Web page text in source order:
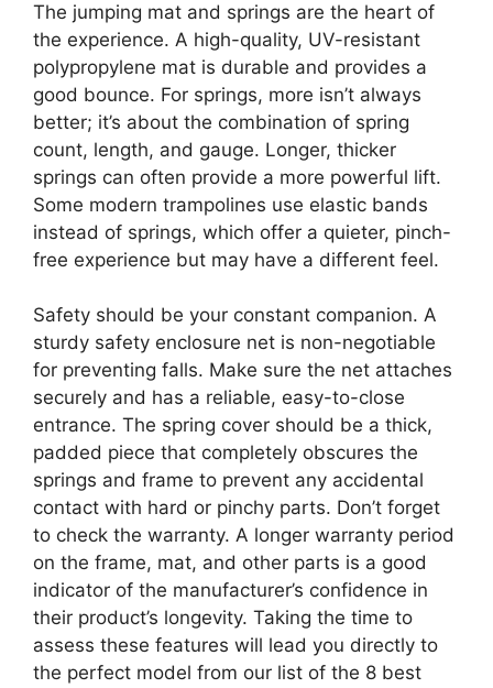
The jumping mat and springs are the heart of
the experience. A high-quality, UV-resistant
polypropylene mat is durable and provides a
good bounce. For springs, more isn’t always
better; it’s about the combination of spring
count, length, and gauge. Longer, thicker
springs can often provide a more powerful lift.
Some modern trampolines use elastic bands
instead of springs, which offer a quieter, pinch-
free experience but may have a different feel.
Safety should be your constant companion. A
sturdy safety enclosure net is non-negotiable
for preventing falls. Make sure the net attaches
securely and has a reliable, easy-to-close
entrance. The spring cover should be a thick,
padded piece that completely obscures the
springs and frame to prevent any accidental
contact with hard or pinchy parts. Don’t forget
to check the warranty. A longer warranty period
on the frame, mat, and other parts is a good
indicator of the manufacturer’s confidence in
their product’s longevity. Taking the time to
assess these features will lead you directly to
the perfect model from our list of the 8 best